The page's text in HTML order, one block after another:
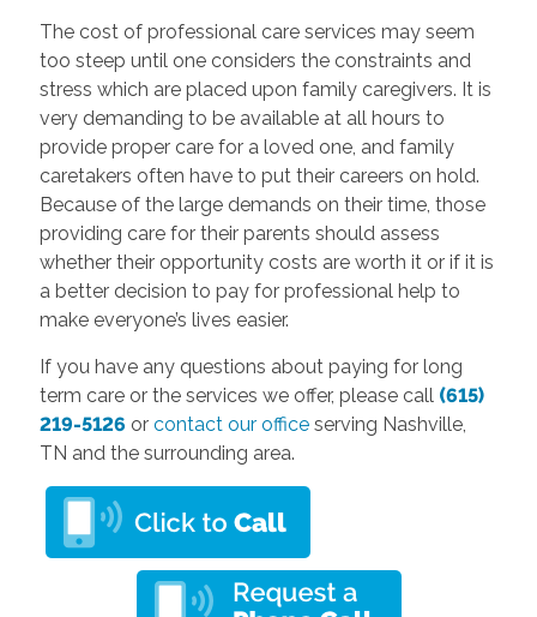
The cost of professional care services may seem
too steep until one considers the constraints and
stress which are placed upon family caregivers. It is
very demanding to be available at all hours to
provide proper care for a loved one, and family
caretakers often have to put their careers on hold.
Because of the large demands on their time, those
providing care for their parents should assess
whether their opportunity costs are worth it or if it is
a better decision to pay for professional help to
make everyone’s lives easier.
If you have any questions about paying for long
term care or the services we offer, please call (615)
219-5126 or contact our officeserving Nashville,
TN and the surrounding area.